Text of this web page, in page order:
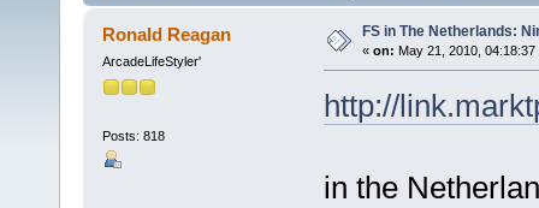
Ronald Reagan
ArcadeLifeStyler'
Posts: 818
FS in The Netherlands:
« on: May 21, 2010, 04:18:37
http://
in the